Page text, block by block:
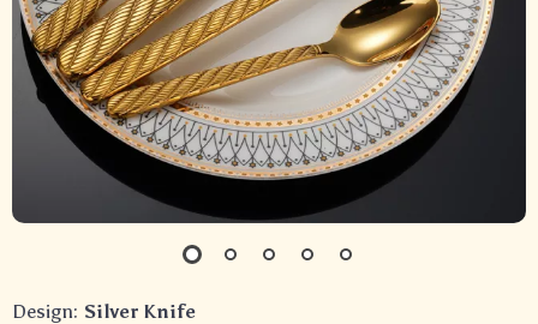
Design: Silver Knife